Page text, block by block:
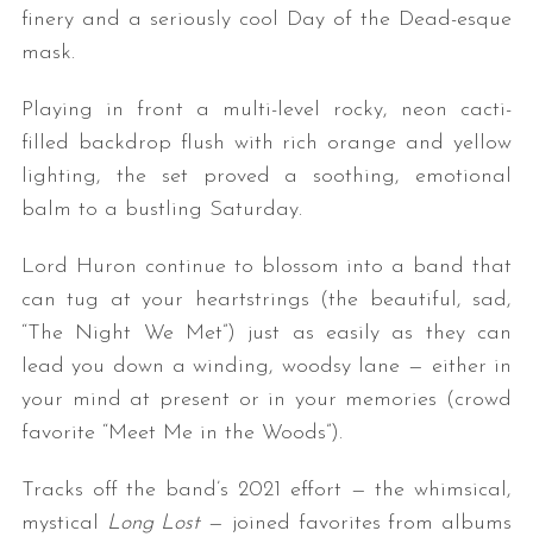
finery and a seriously cool Day of the Dead-esque
mask.
Playing in front a multi-level rocky, neon cacti-
filled backdrop flush with rich orange and yellow
lighting, the set proved a soothing, emotional
balm to a bustling Saturday.
Lord Huron continue to blossom into a band that
can tug at your heartstrings (the beautiful, sad,
“The Night We Met”) just as easily as they can
lead you down a winding, woodsy lane — either in
your mind at present or in your memories (crowd
favorite “Meet Me in the Woods”).
Tracks off the band’s 2021 effort — the whimsical,
mystical Long Lost— joined favorites from albums